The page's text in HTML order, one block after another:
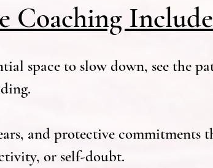
Coaching
space to slow down, see the
and protective commitments
or self-doubt.